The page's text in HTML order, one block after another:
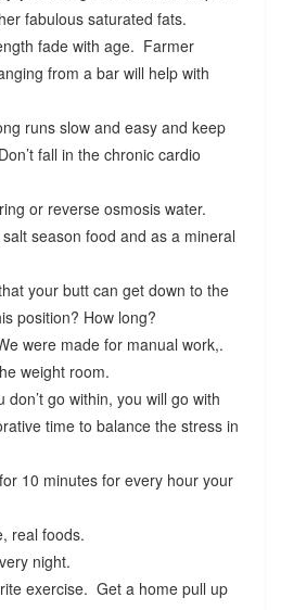
fabulous saturated fats.
fade with age. Farmer
from a bar will help with
runs slow and easy and keep
fall in the chronic cardio
or reverse osmosis water.
season food and as a mineral
your butt can get down to the
position? How long?
were made for manual work,.
weight room.
go within, you will go with
time to balance the stress in
10 minutes for every hour your
real foods.
night.
exercise. Get a home pull up